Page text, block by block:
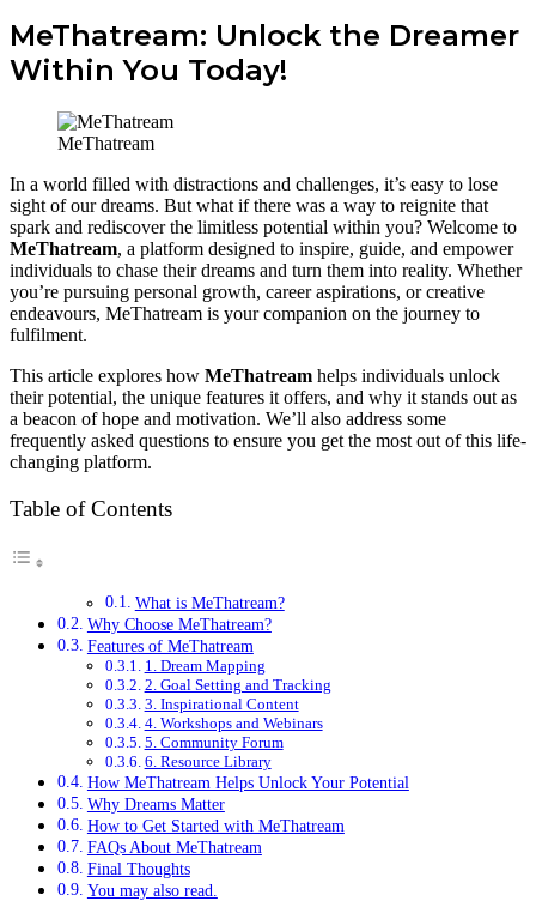
MeThatream: Unlock the Dreamer
Within You Today!
MeThatream
In a world filled with distractions and challenges, it’s easy to lose
sight of our dreams. But what if there was a way to reignite that
spark and rediscover the limitless potential within you? Welcome to
MeThatream, a platform designed to inspire, guide, and empower
individuals to chase their dreams and turn them into reality. Whether
you’re pursuing personal growth, career aspirations, or creative
endeavours, MeThatream is your companion on the journey to
fulfilment.
This article explores how MeThatream helps individuals unlock
their potential, the unique features it offers, and why it stands out as
a beacon of hope and motivation. We’ll also address some
frequently asked questions to ensure you get the most out of this life-
changing platform.
Table of Contents
What is MeThatream?
Why Choose MeThatream?
Features of MeThatream
1. Dream Mapping
2. Goal Setting and Tracking
3. Inspirational Content
4. Workshops and Webinars
5. Community Forum
6. Resource Library
How MeThatream Helps Unlock Your Potential
Why Dreams Matter
How to Get Started with MeThatream
FAQs About MeThatream
Final Thoughts
You may also read.